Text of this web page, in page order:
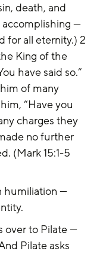
death, and
—
for all eternity.) 2
King of the
have said so.”
of many
“Have you
charges they
no further
(Mark 15:1-5
humiliation —
over to Pilate —
Pilate asks